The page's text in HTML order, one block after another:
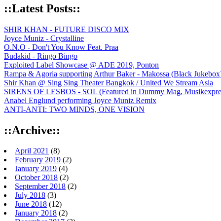
::Latest Posts::
SHIR KHAN - FUTURE DISCO MIX
Joyce Muniz - Crystalline
O.N.O - Don't You Know Feat. Praa
Budakid - Ringo Bingo
Exploited Label Showcase @ ADE 2019, Ponton
Rampa & Agoria supporting Arthur Baker - Makossa (Black
Shir Khan @ Sing Sing Theater Bangkok / United We Stream Asia
SIRENS OF LESBOS - SOL (Featured in Dummy Mag,
Anabel Englund performing Joyce Muniz Remix
ANTI-ANTI: TWO MINDS, ONE VISION
::Archive::
April 2021 (8)
February 2019 (2)
January 2019 (4)
October 2018 (2)
September 2018 (2)
July 2018 (3)
June 2018 (12)
January 2018 (2)